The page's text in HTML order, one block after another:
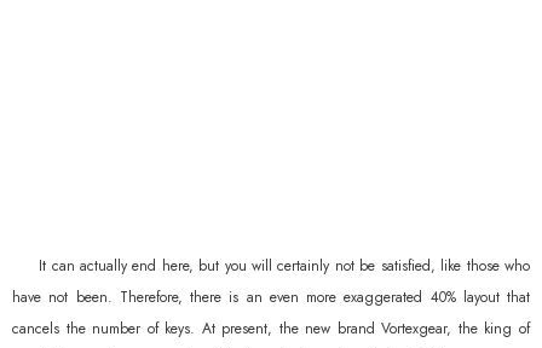
It can actually end here, but you will certainly not be satisfied, like those who
have not been. Therefore, there is an even more exaggerated 40% layout that
cancels the number of keys. At present, the new brand Vortexgear, the king of